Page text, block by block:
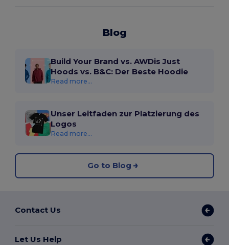
Blog
Build Your Brand vs. AWDis Just
Hoods vs. B&C: Der Beste Hoodie
Read more...
Unser Leitfaden zur Platzierung des
Logos
Read more...
Go to Blog
Contact Us
Let Us Help